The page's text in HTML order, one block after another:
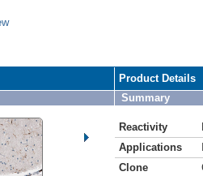
Product Details
Summary
Reactivity
Applications
Clone